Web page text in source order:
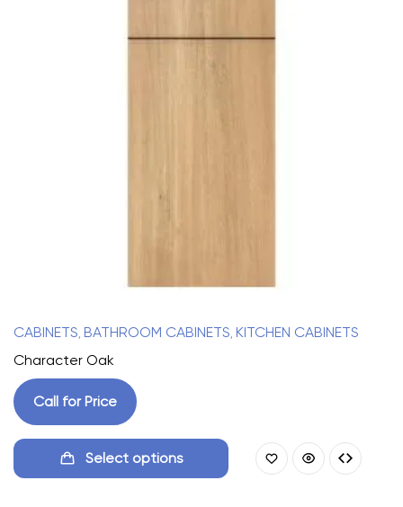
CABINETS BATHROOM CABINETS KITCHEN CABINETS
Character Oak
Call for Price
Select options